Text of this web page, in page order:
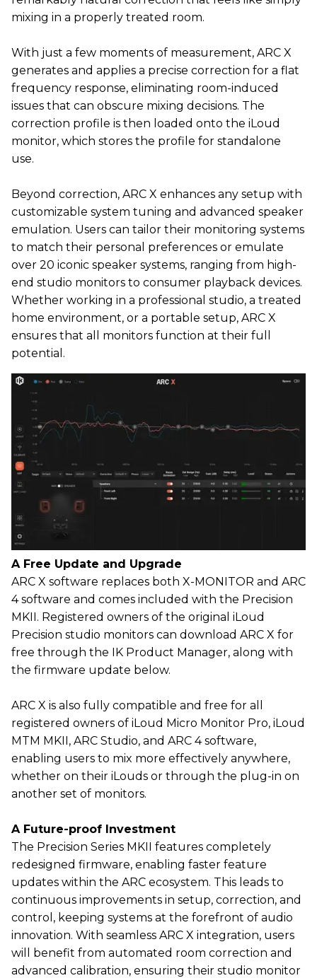
mixing in a properly treated room.
With just a few moments of measurement, ARC X
generates and applies a precise correction for a flat
frequency response, eliminating room-induced
issues that can obscure mixing decisions. The
correction profile is then loaded onto the iLoud
monitor, which stores the profile for standalone
use.
Beyond correction, ARC X enhances any setup with
customizable system tuning and advanced speaker
emulation. Users can tailor their monitoring systems
to match their personal preferences or emulate
over 20 iconic speaker systems, ranging from high-
end studio monitors to consumer playback devices.
Whether working in a professional studio, a treated
home environment, or a portable setup, ARC X
ensures that all monitors function at their full
potential.
A Free Update and Upgrade
ARC X software replaces both X-MONITOR and ARC
4 software and comes included with the Precision
MKII. Registered owners of the original iLoud
Precision studio monitors can download ARC X for
free through the IK Product Manager, along with
the firmware update below.
ARC X is also fully compatible and free for all
registered owners of iLoud Micro Monitor Pro, iLoud
MTM MKII, ARC Studio, and ARC 4 software,
enabling users to mix more effectively anywhere,
whether on their iLouds or through the plug-in on
another set of monitors.
A Future-proof Investment
The Precision Series MKII features completely
redesigned firmware, enabling faster feature
updates within the ARC ecosystem. This leads to
continuous improvements in setup, correction, and
control, keeping systems at the forefront of audio
innovation. With seamless ARC X integration, users
will benefit from automated room correction and
advanced calibration, ensuring their studio monitor